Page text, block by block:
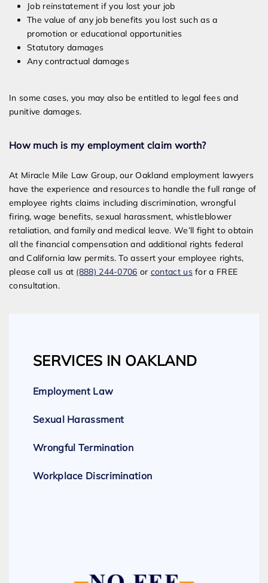
Job reinstatement if you lost your job
The value of any job benefits you lost such as a
promotion or educational opportunities
Statutory damages
Any contractual damages
In some cases, you may also be entitled to legal fees and
punitive damages.
How much is my employment claim worth?
At Miracle Mile Law Group, our Oakland employment lawyers
have the experience and resources to handle the full range of
employee rights claims including discrimination, wrongful
firing, wage benefits, sexual harassment, whistleblower
retaliation, and family and medical leave. We’ll fight to obtain
all the financial compensation and additional rights federal
and California law permits. To assert your employee rights,
please call us at (888) 244-0706 or contact usfor a FREE
consultation.
SERVICES IN OAKLAND
Employment Law
Sexual Harassment
Wrongful Termination
Workplace Discrimination